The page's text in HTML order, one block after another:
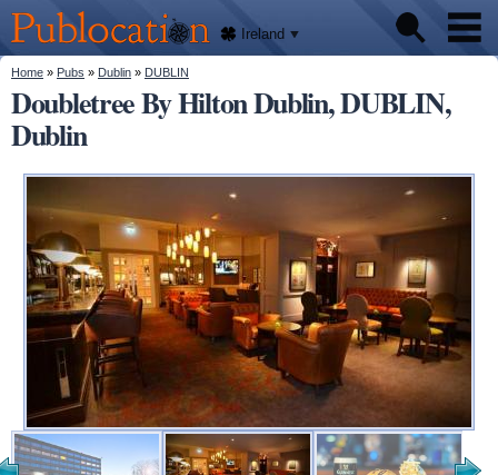
main
content
Publocation
We'll
tell
you
where
to go
for
every
Irish
pub.
Ireland
Pubs
About
You are here
Home » Pubs » Dublin » DUBLIN
Doubletree By Hilton Dublin, DUBLIN,
Dublin